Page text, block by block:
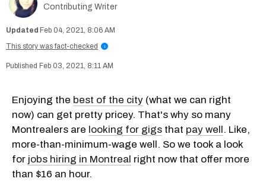
Contributing Writer
Feb 04, 2021, 8:06 AM
This story was fact-checked
i
Feb 03, 2021, 8:11 AM
Enjoying the best of the city (what we can right
now) can get pretty pricey. That's why so many
Montrealers are looking for gigs that pay well. Like,
more-than-minimum-wage well. So we took a look
for jobs hiring in Montreal right now that offer more
than $16 an hour.